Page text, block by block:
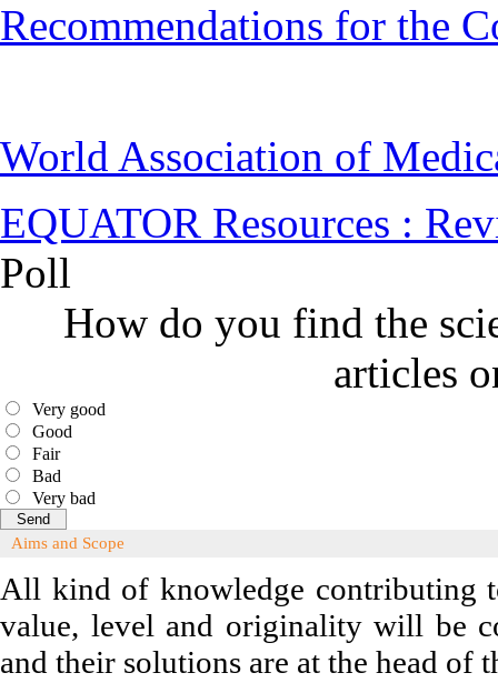
Recommendations for the
World Association of
EQUATOR Resources :
Poll
How do you find the
articles
Very good
Good
Fair
Bad
Very bad
Aims and Scope
All kind of knowledge contributing
value, level and originality will be
and their solutions are at the head of